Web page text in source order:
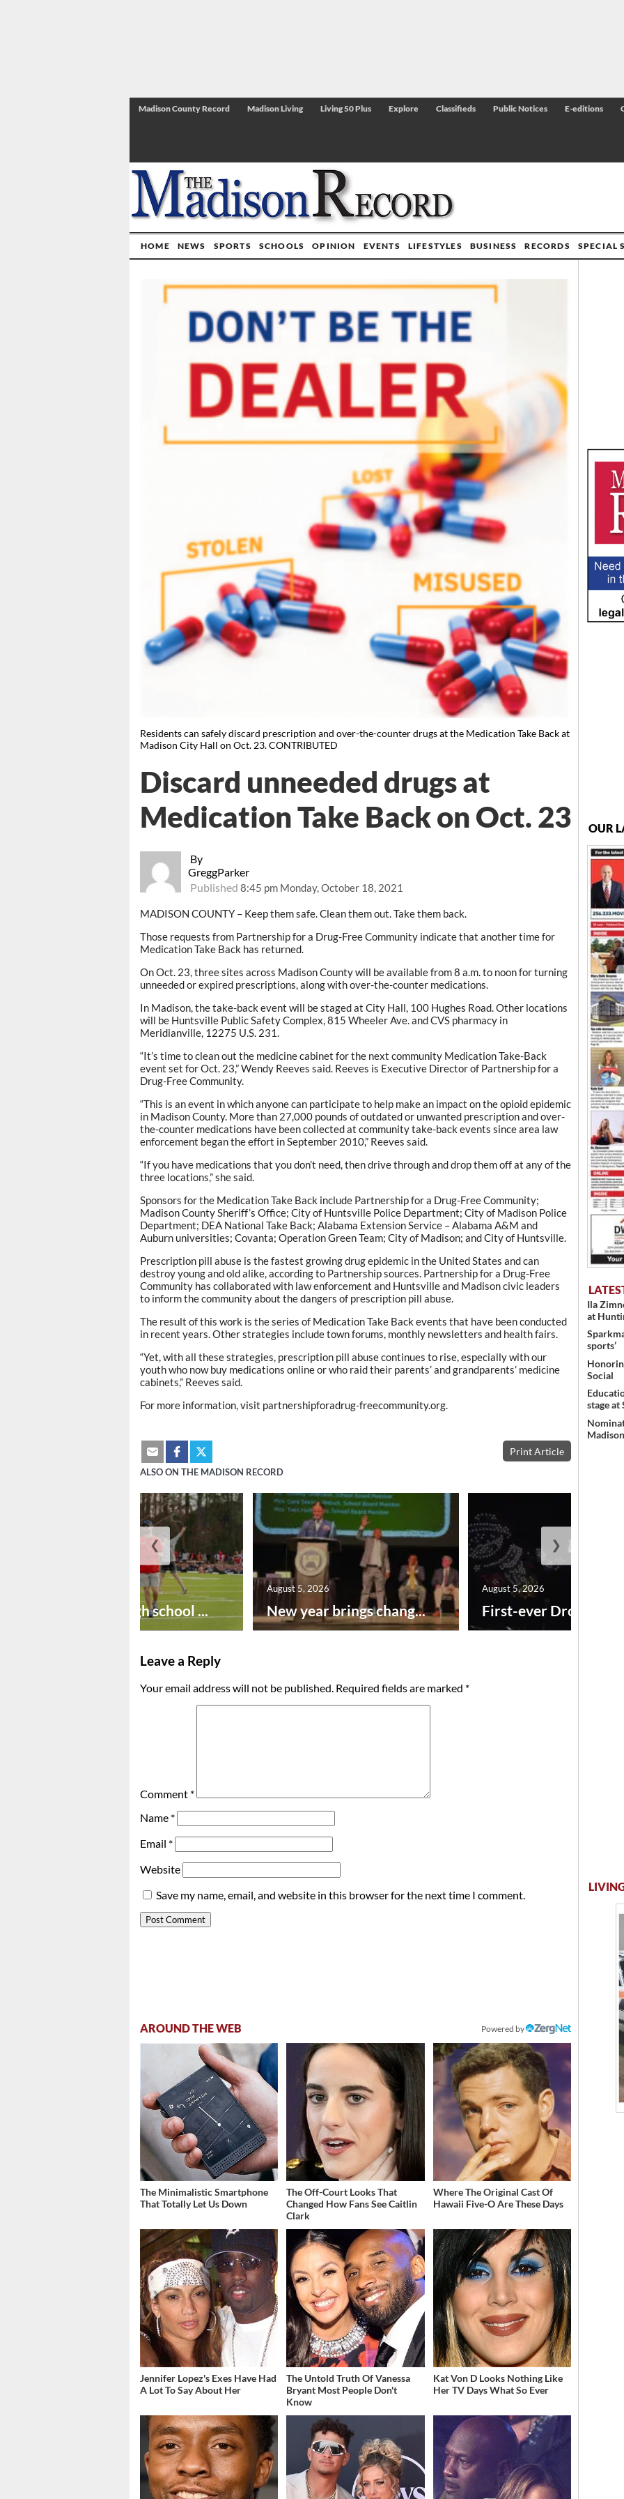
Madison County Record Madison Living Living 50 Plus Explore Classifieds Public Notices E-editions
HOME NEWS SPORTS SCHOOLS OPINION EVENTS LIFESTYLES BUSINESS RECORDS SPECIAL
Residents can safely discard prescription and over-the-counter drugs at the Medication Take Back at
Madison City Hall on Oct. 23. CONTRIBUTED
By
GreggParker
Published8:45 pm Monday, October 18, 2021
Discard unneeded drugs at
Medication Take Back on Oct. 23
MADISON COUNTY – Keep them safe. Clean them out. Take them back.
Those requests from Partnership for a Drug-Free Community indicate that another time for
Medication Take Back has returned.
On Oct. 23, three sites across Madison County will be available from 8 a.m. to noon for turning
unneeded or expired prescriptions, along with over-the-counter medications.
In Madison, the take-back event will be staged at City Hall, 100 Hughes Road. Other locations
will be Huntsville Public Safety Complex, 815 Wheeler Ave. and CVS pharmacy in
Meridianville, 12275 U.S. 231.
“It’s time to clean out the medicine cabinet for the next community Medication Take-Back
event set for Oct. 23,” Wendy Reeves said. Reeves is Executive Director of Partnership for a
Drug-Free Community.
“This is an event in which anyone can participate to help make an impact on the opioid epidemic
in Madison County. More than 27,000 pounds of outdated or unwanted prescription and over-
the-counter medications have been collected at community take-back events since area law
enforcement began the effort in September 2010,” Reeves said.
“If you have medications that you don’t need, then drive through and drop them off at any of the
three locations,” she said.
Sponsors for the Medication Take Back include Partnership for a Drug-Free Community;
Madison County Sheriff’s Office; City of Huntsville Police Department; City of Madison Police
Department; DEA National Take Back; Alabama Extension Service – Alabama A&M and
Auburn universities; Covanta; Operation Green Team; City of Madison; and City of Huntsville.
Prescription pill abuse is the fastest growing drug epidemic in the United States and can
destroy young and old alike, according to Partnership sources. Partnership for a Drug-Free
Community has collaborated with law enforcement and Huntsville and Madison civic leaders
to inform the community about the dangers of prescription pill abuse.
The result of this work is the series of Medication Take Back events that have been conducted
in recent years. Other strategies include town forums, monthly newsletters and health fairs.
“Yet, with all these strategies, prescription pill abuse continues to rise, especially with our
youth who now buy medications online or who raid their parents’ and grandparents’ medicine
cabinets,” Reeves said.
For more information, visit partnershipforadrug-freecommunity.org.
Print Article
ALSO ON THE MADISON RECORD
Preseason high school ... New year brings chang...
August 5, 2026
First-ever Drone
August 5, 2026
❮ ❯
Leave a Reply
Your email address will not be published. Required fields are marked *
Comment *
Name *
Email *
Website
Save my name, email, and website in this browser for the next time I comment.
AROUND THE WEB Powered by
The Minimalistic Smartphone
That Totally Let Us Down
The Off-Court Looks That
Changed How Fans See Caitlin
Clark
Where The Original Cast Of
Hawaii Five-O Are These Days
Jennifer Lopez's Exes Have Had
A Lot To Say About Her
The Untold Truth Of Vanessa
Bryant Most People Don't
Know
Kat Von D Looks Nothing Like
Her TV Days What So Ever
OUR
Ila
at
sports’
Social
stage at